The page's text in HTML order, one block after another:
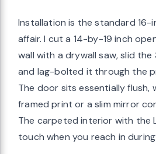
Installation is the standard
affair. I cut a 14-by-19 inch
wall with a drywall saw, slid
and lag-bolted it through the
The door sits essentially flush,
framed print or a slim mirror
The carpeted interior with the
touch when you reach in